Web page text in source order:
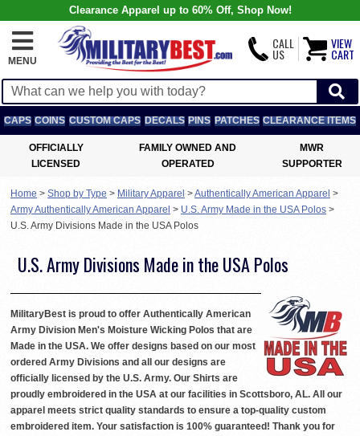
Clearance Apparel up to 60% Off, Shop Now!
MENU
CALL
US
VIEW
CART
CAPS COINS CUSTOM CAPS DECALS PINS PATCHES CLEARANCE ITEMS
OFFICIALLY
LICENSED
FAMILY OWNED AND
OPERATED
MWR
SUPPORTER
Home > Shop by Type > Military Apparel >Authentically American Apparel >
Army Authentically American Apparel > U.S. Army Made in the USA Polos >
U.S. Army Divisions Made in the USA Polos
U.S. Army Divisions Made in the USA Polos
MilitaryBest is proud to offer Authentically American
Army Division Men's Moisture Wicking Polos that are
Made in the USA. We offer designs based on our most
ordered Army Divisions and all our designs are
officially licensed by the U.S. Army. Our Shirts are
proudly embroidered in the USA at our facilities in Scottsboro, AL. All our
apparel meets strict quality standards to ensure a top-quality custom
embroidered item. Your satisfaction is 100% guaranteed! Thank you for